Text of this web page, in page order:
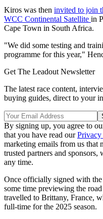
Kiros was then invited to join
WCC Continental Satellite in
Cape Town in South Africa.
"We did some testing and
programme for this year,"
Get The Leadout Newsletter
The latest race content,
buying guides, direct to your
By signing up, you agree to
that you have read our
marketing emails from us that
trusted partners and
any time.
Once officially signed with
some time previewing the
travelled to Brittany, France,
full-time for the 2025 season.